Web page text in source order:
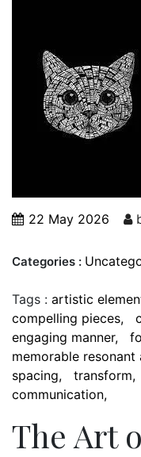
22 May 2026
Categories :
Tags : artistic
compelling pieces
engaging manner
memorable resonant
spacing
transform
communication
The Art